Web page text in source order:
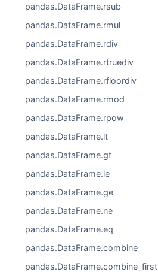
pandas.DataFrame.rsub
pandas.DataFrame.rmul
pandas.DataFrame.rdiv
pandas.DataFrame.rtruediv
pandas.DataFrame.rfloordiv
pandas.DataFrame.rmod
pandas.DataFrame.rpow
pandas.DataFrame.lt
pandas.DataFrame.gt
pandas.DataFrame.le
pandas.DataFrame.ge
pandas.DataFrame.ne
pandas.DataFrame.eq
pandas.DataFrame.combine
pandas.DataFrame.combine_first